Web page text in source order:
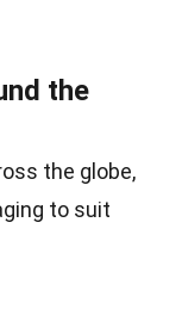
the
the globe,
to suit